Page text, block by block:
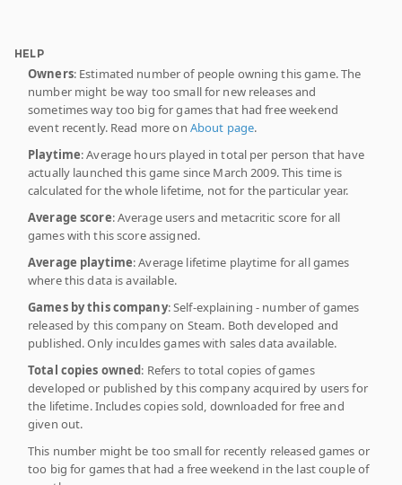
HELP
Owners: Estimated number of people owning this game. The
number might be way too small for new releases and
sometimes way too big for games that had free weekend
event recently. Read more on About page.
Playtime: Average hours played in total per person that have
actually launched this game since March 2009. This time is
calculated for the whole lifetime, not for the particular year.
Average score: Average users and metacritic score for all
games with this score assigned.
Average playtime: Average lifetime playtime for all games
where this data is available.
Games by this company: Self-explaining - number of games
released by this company on Steam. Both developed and
published. Only inculdes games with sales data available.
Total copies owned: Refers to total copies of games
developed or published by this company acquired by users for
the lifetime. Includes copies sold, downloaded for free and
given out.
This number might be too small for recently released games or
too big for games that had a free weekend in the last couple of